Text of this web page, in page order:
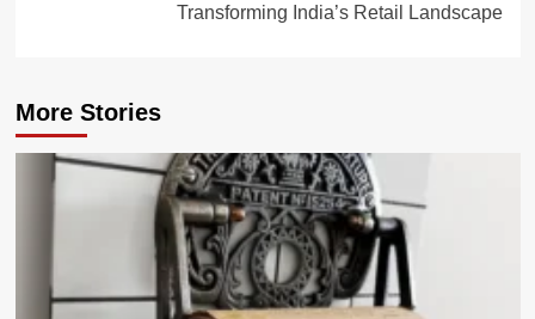
Transforming India’s Retail Landscape
More Stories